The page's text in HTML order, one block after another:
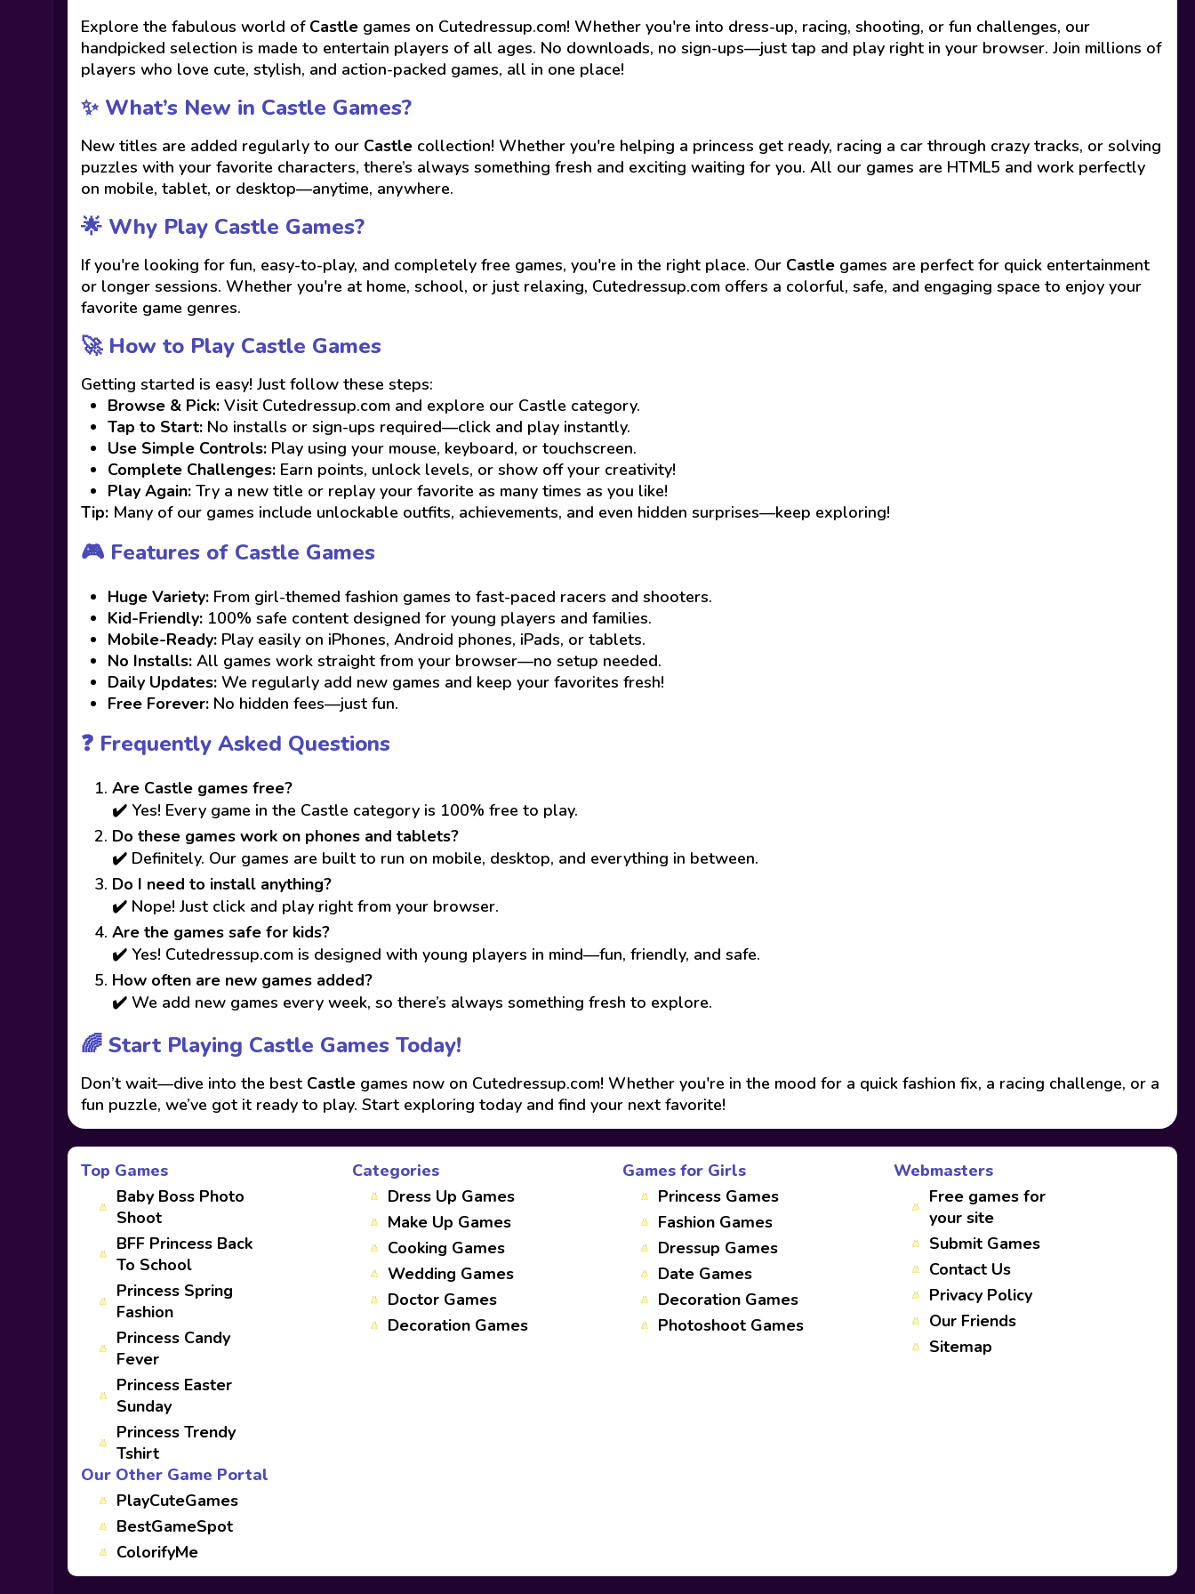
Explore the fabulous world of Castle games on Cutedressup.com! Whether you're into dress-up, racing, shooting, or fun challenges, our
handpicked selection is made to entertain players of all ages. No downloads, no sign-ups—just tap and play right in your browser. Join millions of
players who love cute, stylish, and action-packed games, all in one place!
✨ What’s New in Castle Games?
New titles are added regularly to our Castle collection! Whether you're helping a princess get ready, racing a car through crazy tracks, or solving
puzzles with your favorite characters, there’s always something fresh and exciting waiting for you. All our games are HTML5 and work perfectly
on mobile, tablet, or desktop—anytime, anywhere.
🌟 Why Play Castle Games?
If you're looking for fun, easy-to-play, and completely free games, you're in the right place. Our Castle games are perfect for quick entertainment
or longer sessions. Whether you're at home, school, or just relaxing, Cutedressup.com offers a colorful, safe, and engaging space to enjoy your
favorite game genres.
🚀 How to Play Castle Games
Getting started is easy! Just follow these steps:
Browse & Pick: Visit Cutedressup.com and explore our Castle category.
Tap to Start: No installs or sign-ups required—click and play instantly.
Use Simple Controls: Play using your mouse, keyboard, or touchscreen.
Complete Challenges: Earn points, unlock levels, or show off your creativity!
Play Again: Try a new title or replay your favorite as many times as you like!
Tip: Many of our games include unlockable outfits, achievements, and even hidden surprises—keep exploring!
🎮 Features of Castle Games
Huge Variety: From girl-themed fashion games to fast-paced racers and shooters.
Kid-Friendly: 100% safe content designed for young players and families.
Mobile-Ready: Play easily on iPhones, Android phones, iPads, or tablets.
No Installs: All games work straight from your browser—no setup needed.
Daily Updates: We regularly add new games and keep your favorites fresh!
Free Forever: No hidden fees—just fun.
❓ Frequently Asked Questions
Are Castle games free?
✔️ Yes! Every game in the Castle category is 100% free to play.
Do these games work on phones and tablets?
✔️ Definitely. Our games are built to run on mobile, desktop, and everything in between.
Do I need to install anything?
✔️ Nope! Just click and play right from your browser.
Are the games safe for kids?
✔️ Yes! Cutedressup.com is designed with young players in mind—fun, friendly, and safe.
How often are new games added?
✔️ We add new games every week, so there’s always something fresh to explore.
🌈 Start Playing Castle Games Today!
Don’t wait—dive into the best Castle games now on Cutedressup.com! Whether you're in the mood for a quick fashion fix, a racing challenge, or a
fun puzzle, we’ve got it ready to play. Start exploring today and find your next favorite!
Top Games
Baby Boss Photo
Shoot
BFF Princess Back
To School
Princess Spring
Fashion
Princess Candy
Fever
Princess Easter
Sunday
Princess Trendy
Tshirt
Categories
Dress Up Games
Make Up Games
Cooking Games
Wedding Games
Doctor Games
Decoration Games
Games for Girls
Princess Games
Fashion Games
Dressup Games
Date Games
Decoration Games
Photoshoot Games
Webmasters
Free games for
your site
Submit Games
Contact Us
Privacy Policy
Our Friends
Sitemap
Our Other Game Portal
PlayCuteGames
BestGameSpot
ColorifyMe